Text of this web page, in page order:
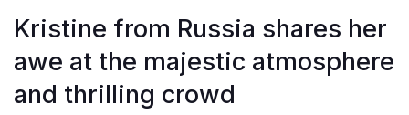
Kristine from Russia shares her
awe at the majestic atmosphere
and thrilling crowd